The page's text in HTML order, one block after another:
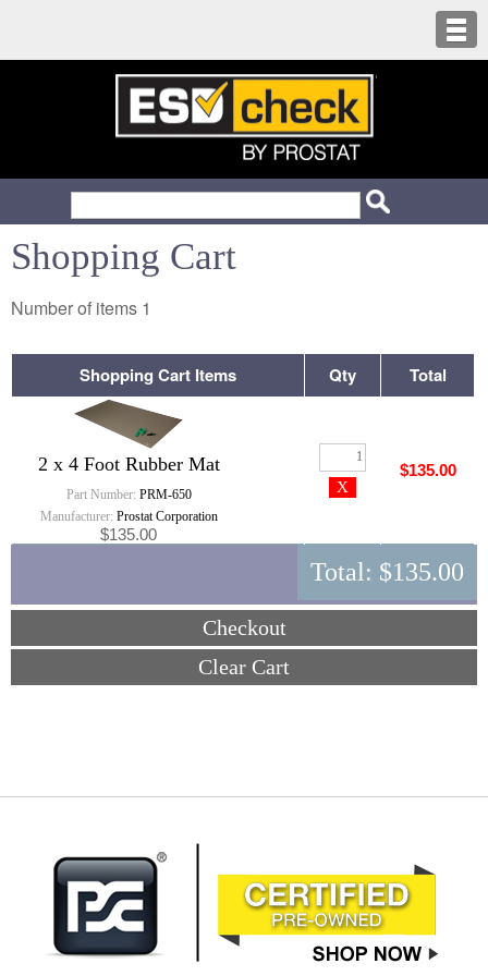
Shopping Cart
Number of items 1
Shopping Cart Items Qty Total
2 x 4 Foot Rubber Mat
Part Number: PRM-650
Manufacturer: Prostat Corporation
$135.00
$135.00
Total: $135.00
Checkout
Clear Cart